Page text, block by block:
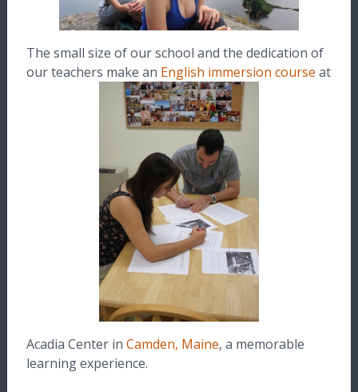
The small size of our school and the dedication of
our teachers make an English immersion course at
Acadia Center in Camden, Maine, a memorable
learning experience.